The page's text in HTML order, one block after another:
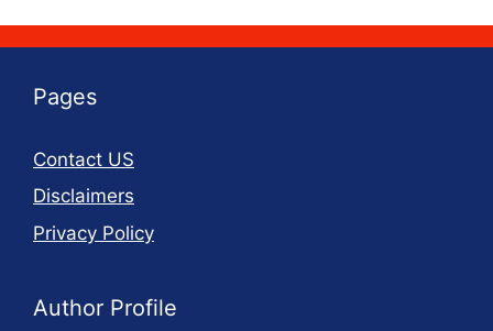
Pages
Contact US
Disclaimers
Privacy Policy
Author Profile